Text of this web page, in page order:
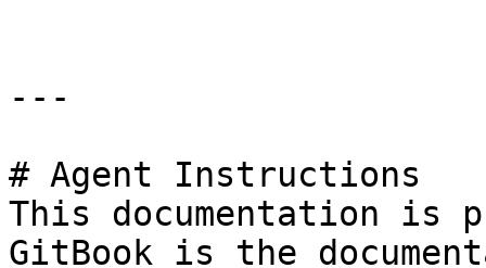
---
# Agent Instructions
This documentation is
GitBook is the